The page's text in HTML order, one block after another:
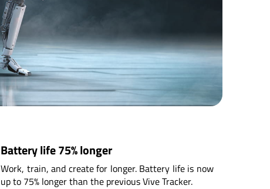
Battery life 75% longer
Work, train, and create for longer. Battery life is now
up to 75% longer than the previous Vive Tracker.